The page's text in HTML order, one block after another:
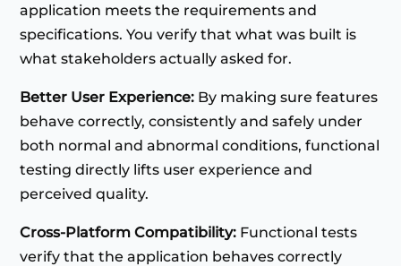
application meets the requirements and
specifications. You verify that what was built is
what stakeholders actually asked for.
Better User Experience: By making sure features
behave correctly, consistently and safely under
both normal and abnormal conditions, functional
testing directly lifts user experience and
perceived quality.
Cross-Platform Compatibility: Functional tests
verify that the application behaves correctly